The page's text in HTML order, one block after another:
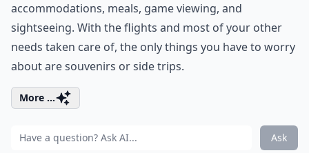
accommodations, meals, game viewing, and
sightseeing. With the flights and most of your other
needs taken care of, the only things you have to worry
about are souvenirs or side trips.
More ...
Ask